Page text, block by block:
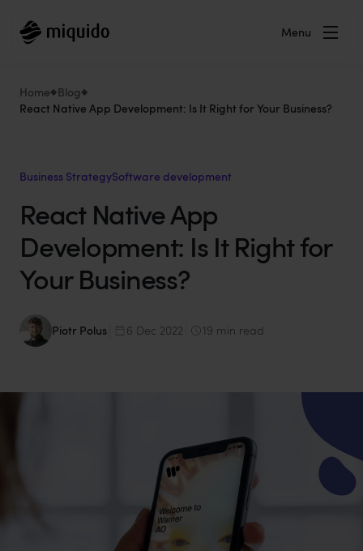
Menu
Home Blog
React Native App Development: Is It Right for Your Business?
Business StrategySoftware development
React Native App
Development: Is It Right for
Your Business?
Piotr Polus 6 Dec 2022 19 min read